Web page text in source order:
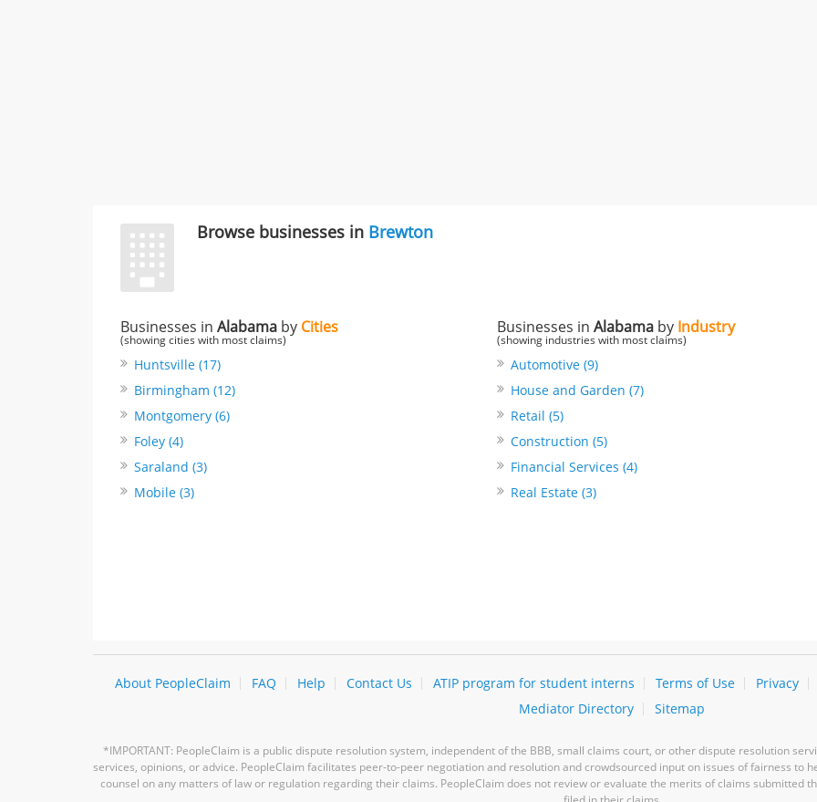
Browse businesses in Brewton
Businesses in Alabama by Cities
(showing cities with most claims)
Huntsville (17)
Birmingham (12)
Montgomery (6)
Foley (4)
Saraland (3)
Mobile (3)
Businesses in Alabamaby Industry
(showing industries with most claims)
Automotive (9)
House and Garden (7)
Retail (5)
Construction (5)
Financial Services (4)
Real Estate (3)
About PeopleClaim FAQ Help Contact Us ATIP program for student interns Terms of Use Privacy
Mediator Directory
Sitemap
*IMPORTANT: PeopleClaim is a public dispute resolution system, independent of the BBB, small claims court, or other dispute resolution
services, opinions, or advice. PeopleClaim facilitates peer-to-peer negotiation and resolution and crowdsourced input on issues of fairness to
counsel on any matters of law or regulation regarding their claims. PeopleClaim does not review or evaluate the merits of claims submitted